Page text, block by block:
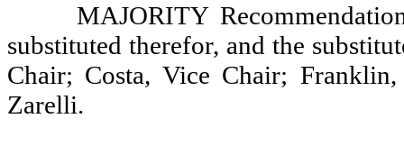
MAJORITY
substituted therefor, and the
Chair; Costa, Vice Chair;
Zarelli.